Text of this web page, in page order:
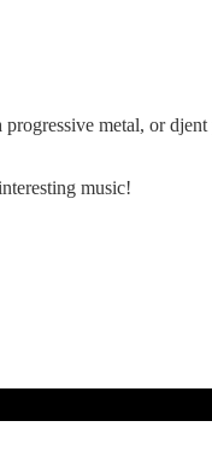
metal, or
music!